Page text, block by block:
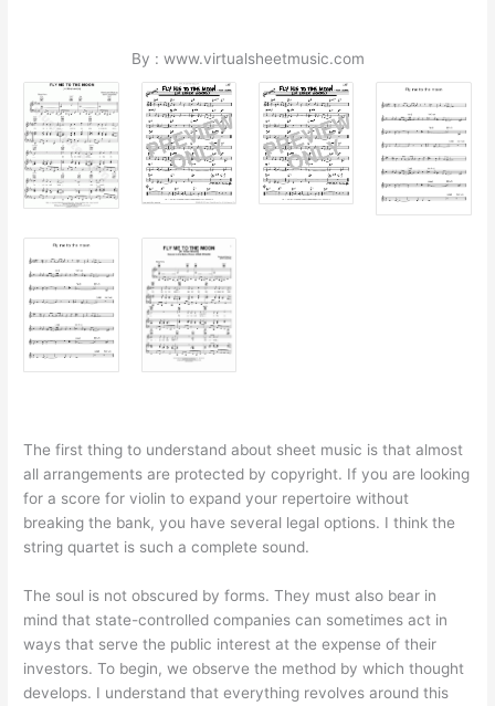
By : www.virtualsheetmusic.com
The first thing to understand about sheet music is that almost
all arrangements are protected by copyright. If you are looking
for a score for violin to expand your repertoire without
breaking the bank, you have several legal options. I think the
string quartet is such a complete sound.
The soul is not obscured by forms. They must also bear in
mind that state-controlled companies can sometimes act in
ways that serve the public interest at the expense of their
investors. To begin, we observe the method by which thought
develops. I understand that everything revolves around this